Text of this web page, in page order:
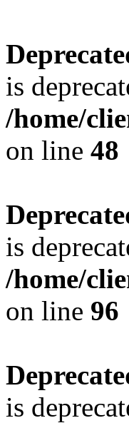
is
/home/
on line 48
is
/home/
on line 96
is